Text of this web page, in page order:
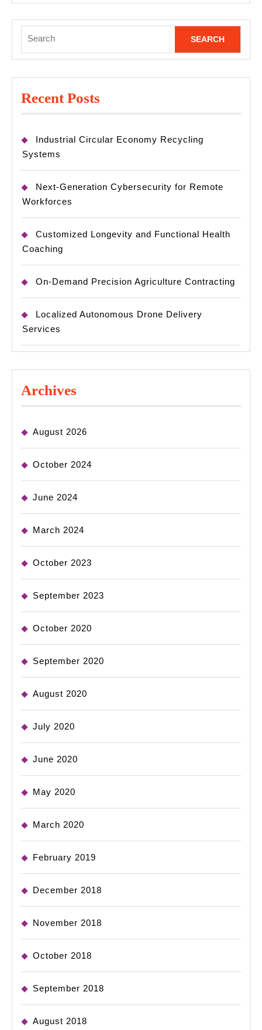
for:
Recent Posts
Industrial Circular Economy Recycling
Systems
Next-Generation Cybersecurity for Remote
Workforces
Customized Longevity and Functional Health
Coaching
On-Demand Precision Agriculture Contracting
Localized Autonomous Drone Delivery
Services
Archives
August 2026
October 2024
June 2024
March 2024
October 2023
September 2023
October 2020
September 2020
August 2020
July 2020
June 2020
May 2020
March 2020
February 2019
December 2018
November 2018
October 2018
September 2018
August 2018